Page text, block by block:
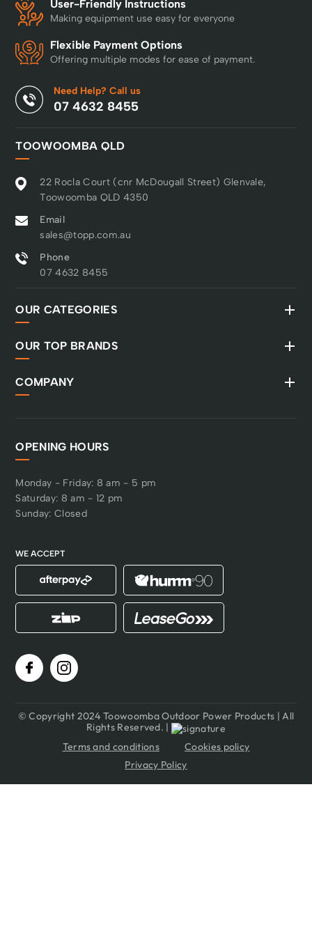
User-Friendly Instructions
Making equipment use easy for everyone
Flexible Payment Options
Offering multiple modes for ease of payment.
Need Help? Call us
07 4632 8455
TOOWOOMBA QLD
22 Rocla Court (cnr McDougall Street) Glenvale,
Toowoomba QLD 4350
Email
sales@topp.com.au
Phone
07 4632 8455
OUR CATEGORIES
OUR TOP BRANDS
COMPANY
OPENING HOURS
Monday - Friday: 8 am - 5 pm
Saturday: 8 am - 12 pm
Sunday: Closed
WE ACCEPT
© Copyright 2024 Toowoomba Outdoor Power Products | All
Rights Reserved. |
Terms and conditions
Cookies policy
Privacy Policy